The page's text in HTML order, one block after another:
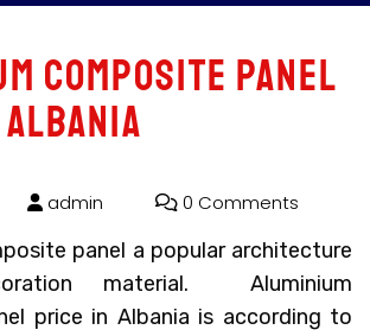
composite panel
admin 0 Comments
panel a popular architecture
material. Aluminium
price in Albania is according to